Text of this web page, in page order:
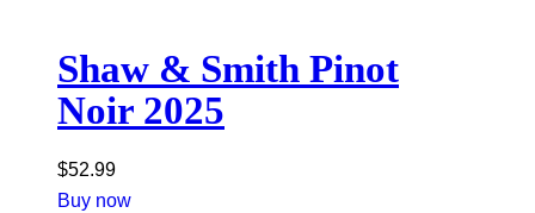
Shaw & Smith Pinot
Noir 2025
$52.99
Buy now